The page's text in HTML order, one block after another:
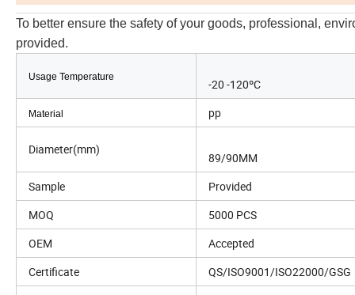
To better ensure the safety of your goods, professional,
provided.
Usage Temperature -20 -120ºC
Material pp
Diameter(mm)
89/90MM
Sample
Provided
MOQ
5000 PCS
OEM
Accepted
Certificate
QS/ISO9001/ISO22000/GSG